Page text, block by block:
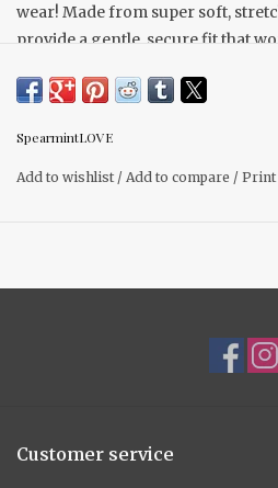
wear! Made from super soft,
provide a gentle, secure fit that
size-fits-all design, so your child
SpearmintLOVE
Add to wishlist / Add to compare / Print
Customer service